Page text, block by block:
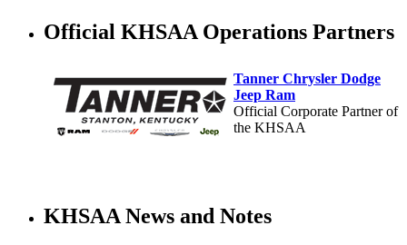
Official KHSAA Operations Partners
Tanner Chrysler Dodge
Jeep Ram
Official Corporate Partner of
the KHSAA
Official Corporate Partner of the
KHSAA
KHSAA News and Notes